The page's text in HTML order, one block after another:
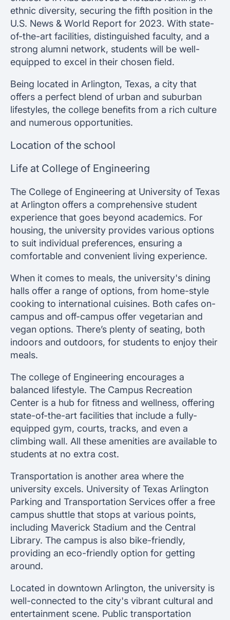
ethnic diversity, securing the fifth position in the
U.S. News & World Report for 2023. With state-
of-the-art facilities, distinguished faculty, and a
strong alumni network, students will be well-
equipped to excel in their chosen field.
Being located in Arlington, Texas, a city that
offers a perfect blend of urban and suburban
lifestyles, the college benefits from a rich culture
and numerous opportunities.
Location of the school
Life at College of Engineering
The College of Engineering at University of Texas
at Arlington offers a comprehensive student
experience that goes beyond academics. For
housing, the university provides various options
to suit individual preferences, ensuring a
comfortable and convenient living experience.
When it comes to meals, the university's dining
halls offer a range of options, from home-style
cooking to international cuisines. Both cafes on-
campus and off-campus offer vegetarian and
vegan options. There’s plenty of seating, both
indoors and outdoors, for students to enjoy their
meals.
The college of Engineering encourages a
balanced lifestyle. The Campus Recreation
Center is a hub for fitness and wellness, offering
state-of-the-art facilities that include a fully-
equipped gym, courts, tracks, and even a
climbing wall. All these amenities are available to
students at no extra cost.
Transportation is another area where the
university excels. University of Texas Arlington
Parking and Transportation Services offer a free
campus shuttle that stops at various points,
including Maverick Stadium and the Central
Library. The campus is also bike-friendly,
providing an eco-friendly option for getting
around.
Located in downtown Arlington, the university is
well-connected to the city's vibrant cultural and
entertainment scene. Public transportation